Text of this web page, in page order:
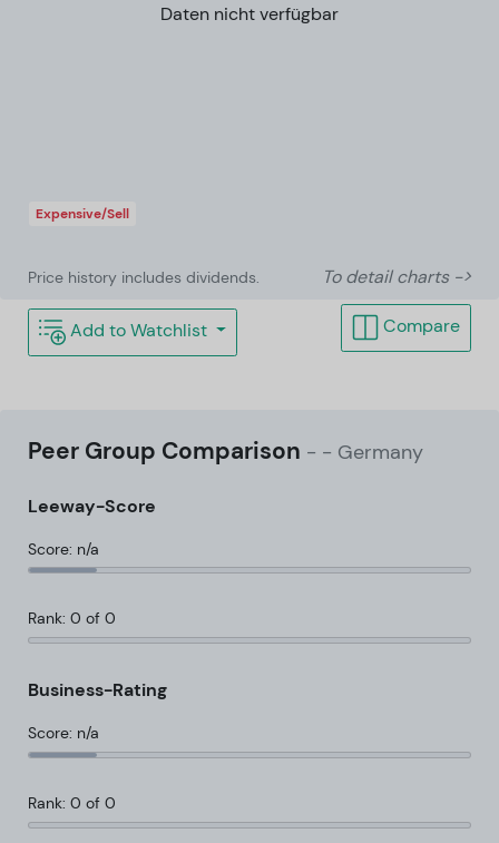
Expensive/Sell
Daten nicht verfügbar
Price history includes dividends. To detail charts ->
Add to Watchlist Compare
Peer Group Comparison - - Germany
Leeway-Score
Score: n/a
Rank: 0 of 0
Business-Rating
Score: n/a
Rank: 0 of 0